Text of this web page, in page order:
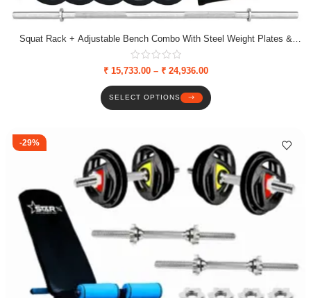
Squat Rack + Adjustable Bench Combo With Steel Weight Plates &
Dumbbell Rods
₹15,733.00 – ₹24,936.00
SELECT OPTIONS
-29%